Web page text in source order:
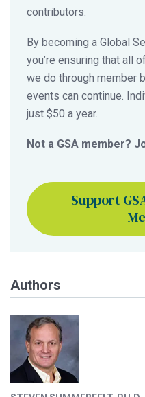
contributors.
By becoming a Global
you’re ensuring that all
we do through member
events can continue.
just $50 a year.
Not a GSA member?
Support
Authors